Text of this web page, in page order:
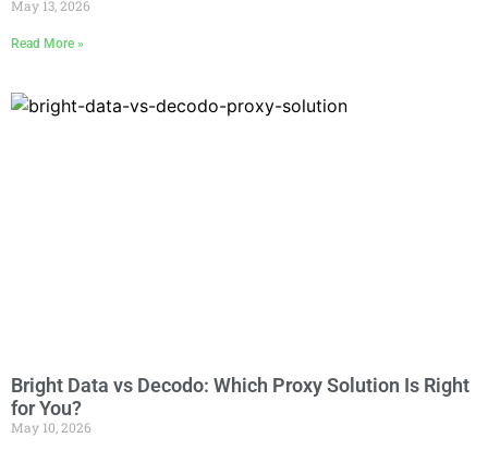
May 13, 2026
Read More »
Bright Data vs Decodo: Which Proxy Solution Is Right
for You?
May 10, 2026